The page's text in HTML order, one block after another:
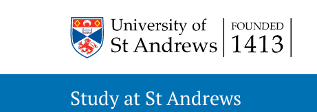
Study at St Andrews